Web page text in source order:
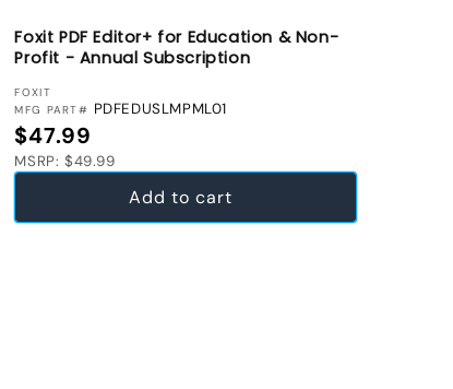
Foxit PDF Editor+ for Education & Non-
Profit - Annual Subscription
VENDOR:
FOXIT
MFG PART# PDFEDUSLMPML01
Regular price
$47.99
MSRP: $49.99
Add to cart